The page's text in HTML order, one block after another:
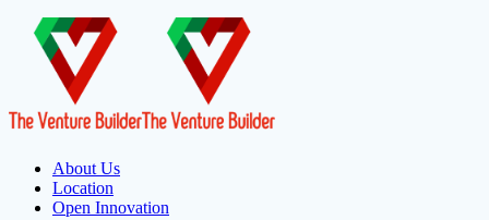
About Us
Location
Open Innovation